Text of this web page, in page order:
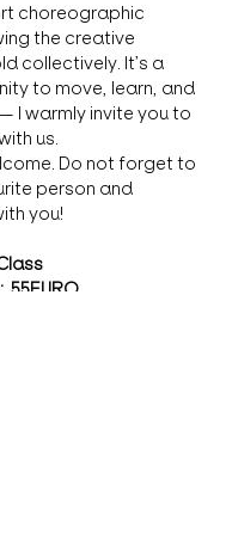
choreographic
the creative
collectively. It’s a
to move, learn, and
I warmly invite you to
us.
Do not forget to
person and
you!
55EURO